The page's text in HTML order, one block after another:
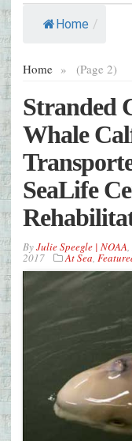
Home /
Home » (Page 2)
Stranded
Whale
SeaLife
ByJulie Speegle | NOAA,
2017 At Sea,